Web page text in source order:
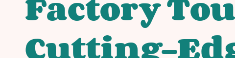
Cutting-